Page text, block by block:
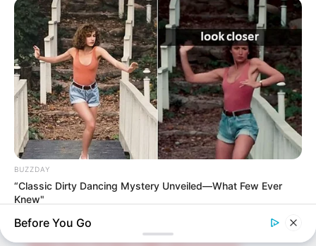
SEARCH HERE
Search
for:
PAGES
About Us
Advertise
Career
Contact Us
Disclaimer
Fact Checking
BUZZDAY
“Classic Dirty Dancing Mystery Unveiled—What Few Ever
Knew"
Before You Go